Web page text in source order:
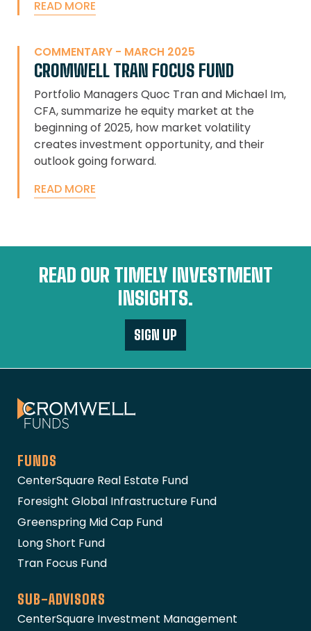
READ MORE
COMMENTARY - MARCH 2025
CROMWELL TRAN FOCUS FUND
Portfolio Managers Quoc Tran and Michael Im,
CFA, summarize he equity market at the
beginning of 2025, how market volatility
creates investment opportunity, and their
outlook going forward.
READ MORE
READ OUR TIMELY INVESTMENT
INSIGHTS.
SIGN UP
The Cromwell Funds
FUNDS
CenterSquare Real Estate Fund
Foresight Global Infrastructure Fund
Greenspring Mid Cap Fund
Long Short Fund
Tran Focus Fund
SUB-ADVISORS
CenterSquare Investment Management